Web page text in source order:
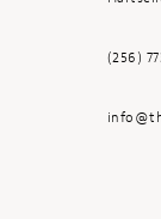
(256)